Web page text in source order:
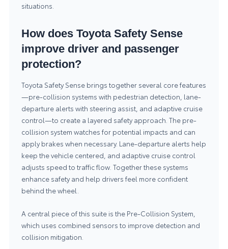
situations.
How does Toyota Safety Sense
improve driver and passenger
protection?
Toyota Safety Sense brings together several core features
—pre-collision systems with pedestrian detection, lane-
departure alerts with steering assist, and adaptive cruise
control—to create a layered safety approach. The pre-
collision system watches for potential impacts and can
apply brakes when necessary. Lane-departure alerts help
keep the vehicle centered, and adaptive cruise control
adjusts speed to traffic flow. Together these systems
enhance safety and help drivers feel more confident
behind the wheel.
A central piece of this suite is the Pre-Collision System,
which uses combined sensors to improve detection and
collision mitigation.